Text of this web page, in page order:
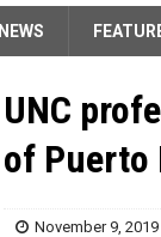
NEWS
UNC
of Puerto
November 9, 2019